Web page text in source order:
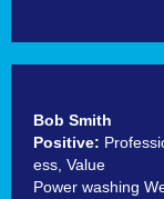
Bob Smith
Positive:
ess, Value
Power washing